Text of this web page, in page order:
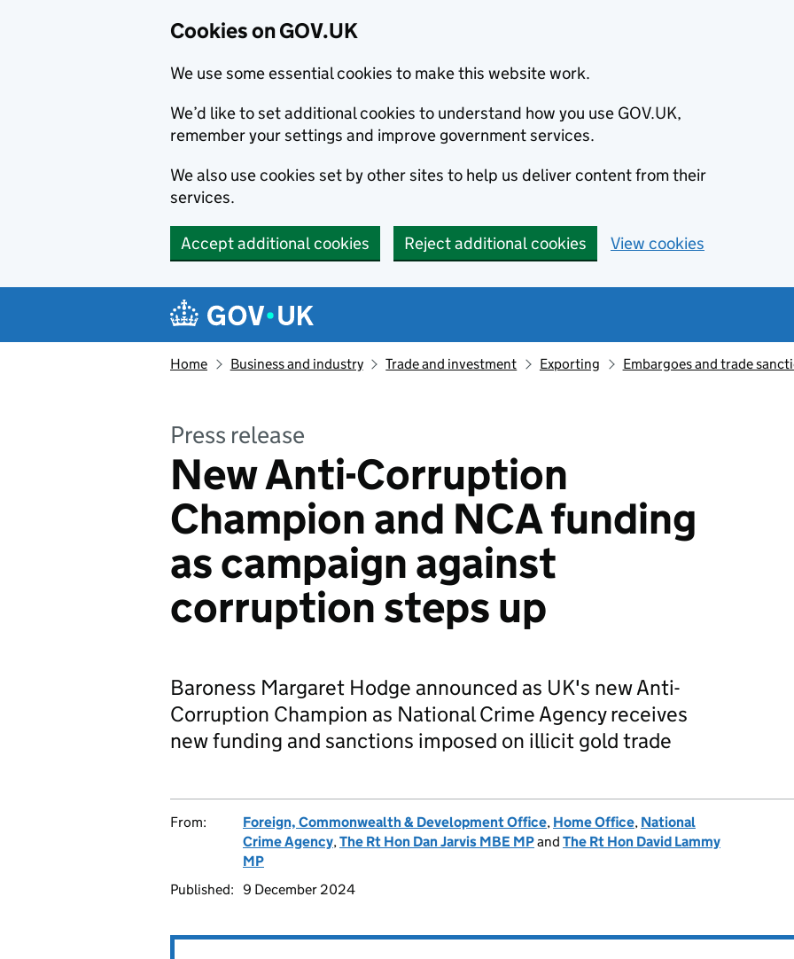
Cookies on GOV.UK
We use some essential cookies to make this website work.
We’d like to set additional cookies to understand how you use GOV.UK,
remember your settings and improve government services.
We also use cookies set by other sites to help us deliver content from their
services.
Accept additional cookies Reject additional cookies View cookies
Navigation menu
Home Business and industry Trade and investment Exporting Embargoes and trade
Press release
New Anti-Corruption
Champion and NCA funding
as campaign against
corruption steps up
Baroness Margaret Hodge announced as UK's new Anti-
Corruption Champion as National Crime Agency receives
new funding and sanctions imposed on illicit gold trade
From: Foreign, Commonwealth & Development Office, Home Office, National
Crime Agency,The Rt Hon Dan Jarvis MBE MPand The Rt Hon David Lammy
MP
Published: 9 December 2024